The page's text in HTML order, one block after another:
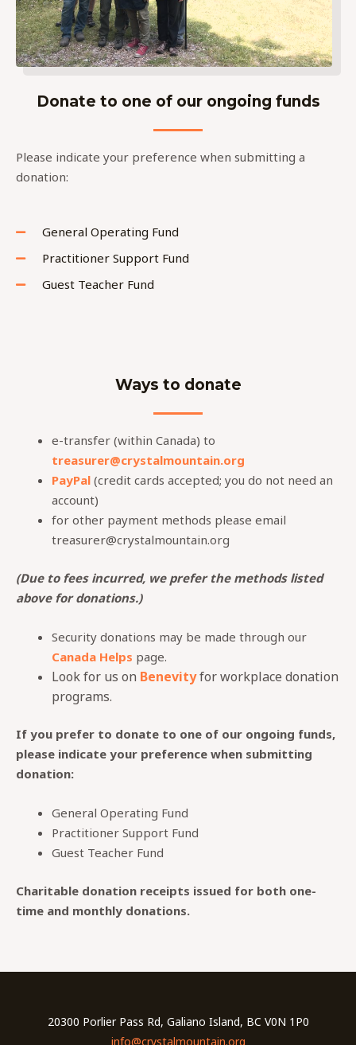
Donate to one of our ongoing funds
Please indicate your preference when submitting a
donation:
General Operating Fund
Practitioner Support Fund
Guest Teacher Fund
Ways to donate
e-transfer (within Canada) to
treasurer@crystalmountain.org
PayPal (credit cards accepted; you do not need an
account)
for other payment methods please email
treasurer@crystalmountain.org
(Due to fees incurred, we prefer the methods listed
above for donations.)
Security donations may be made through our
Canada Helps page.
Look for us on Benevityfor workplace donation
programs.
If you prefer to donate to one of our ongoing funds,
please indicate your preference when submitting
donation:
General Operating Fund
Practitioner Support Fund
Guest Teacher Fund
Charitable donation receipts issued for both one-
time and monthly donations.
20300 Porlier Pass Rd, Galiano Island, BC V0N 1P0
info@crystalmountain.org